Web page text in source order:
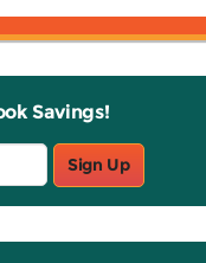
Savings!
Sign Up